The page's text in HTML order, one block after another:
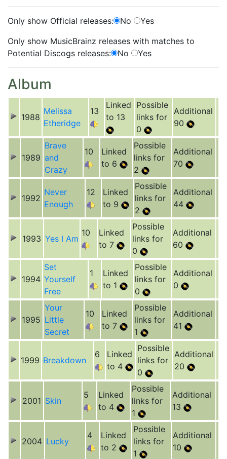
Only show Official releases: No
Yes
Only show MusicBrainz releases with matches to
Potential Discogs releases:
No Yes
Album
1988
Melissa
Etheridge
13
Linked
to 13
Possible
links for
0
Additional
90
1989
Brave
and
Crazy
10
Linked
to 6
Possible
links for
2
Additional
70
1992
Never
Enough
12
Linked
to 9
Possible
links for
2
Additional
44
1993 Yes I Am
10
Linked
to 7
Possible
links for
0
Additional
60
1994
Set
Yourself
Free
1
Linked
to 1
Possible
links for
0
Additional
0
1995
Your
Little
Secret
10
Linked
to 7
Possible
links for
1
Additional
41
1999 Breakdown
6
Linked
to 4
Possible
links for
0
Additional
20
2001 Skin
5
Linked
to 4
Possible
links for
1
Additional
13
2004 Lucky
4
Linked
to 2
Possible
links for
1
Additional
10